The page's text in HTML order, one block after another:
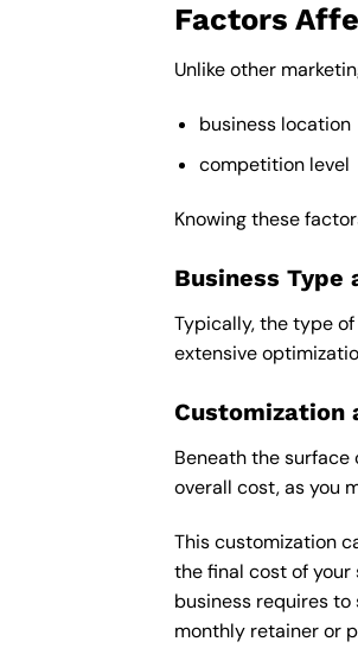
Factors
Unlike other
business location
competition level
Knowing these
Business Type
Typically, the type
extensive
Customization
Beneath the
overall cost, as you
This customization
the final cost of your
business requires to
monthly retainer or